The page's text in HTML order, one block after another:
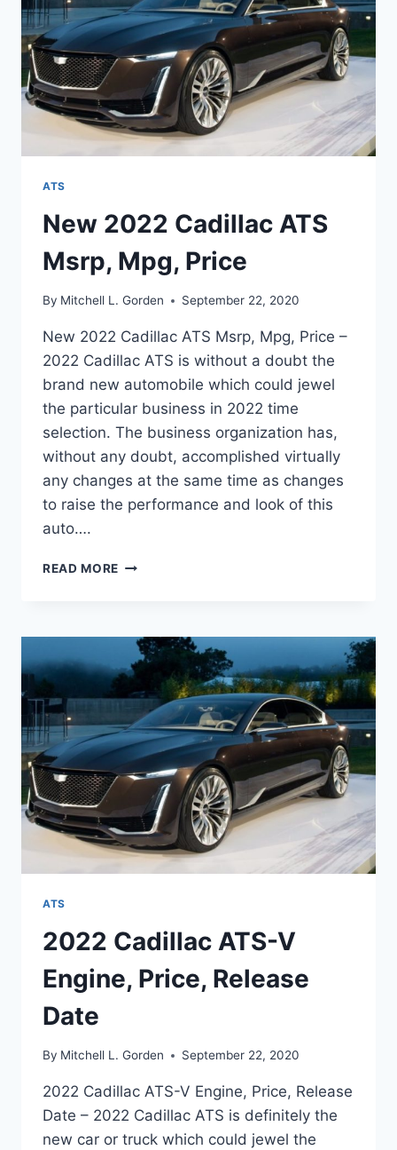
ATS
New 2022 Cadillac ATS
Msrp, Mpg, Price
By Mitchell L. Gorden September 22, 2020
New 2022 Cadillac ATS Msrp, Mpg, Price –
2022 Cadillac ATS is without a doubt the
brand new automobile which could jewel
the particular business in 2022 time
selection. The business organization has,
without any doubt, accomplished virtually
any changes at the same time as changes
to raise the performance and look of this
auto….
READ MORE NEW
MSRP,
MPG,
PRICE
ATS
2022 Cadillac ATS-V
Engine, Price, Release
Date
By Mitchell L. Gorden September 22, 2020
2022 Cadillac ATS-V Engine, Price, Release
Date – 2022 Cadillac ATS is definitely the
new car or truck which could jewel the